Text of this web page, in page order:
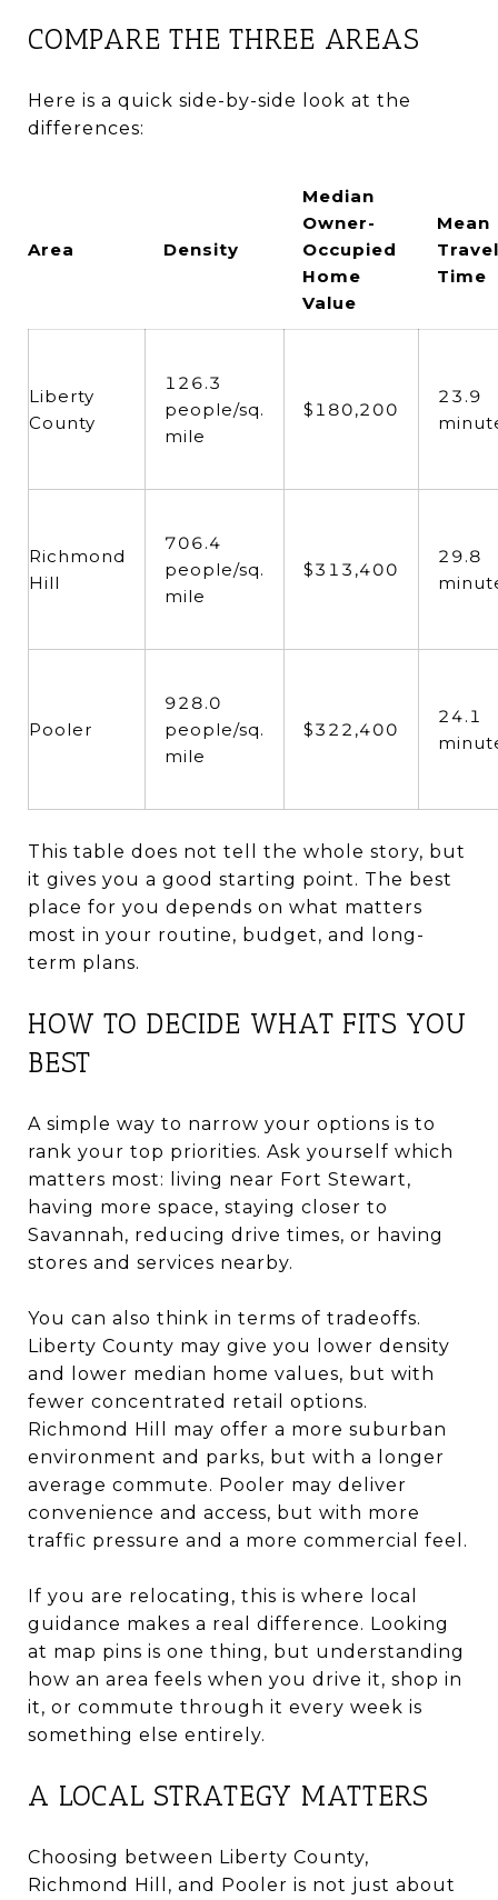
COMPARE THE THREE AREAS
Here is a quick side-by-side look at the
differences:
Area Density
Median
Owner-
Occupied
Home
Value
Mean
Travel
Time
Liberty
County
126.3
people/sq.
mile
$180,200
23.9
Richmond
Hill
706.4
people/sq.
mile
$313,400
29.8
Pooler
928.0
people/sq.
mile
$322,400
24.1
This table does not tell the whole story, but
it gives you a good starting point. The best
place for you depends on what matters
most in your routine, budget, and long-
term plans.
HOW TO DECIDE WHAT FITS YOU
BEST
A simple way to narrow your options is to
rank your top priorities. Ask yourself which
matters most: living near Fort Stewart,
having more space, staying closer to
Savannah, reducing drive times, or having
stores and services nearby.
You can also think in terms of tradeoffs.
Liberty County may give you lower density
and lower median home values, but with
fewer concentrated retail options.
Richmond Hill may offer a more suburban
environment and parks, but with a longer
average commute. Pooler may deliver
convenience and access, but with more
traffic pressure and a more commercial feel.
If you are relocating, this is where local
guidance makes a real difference. Looking
at map pins is one thing, but understanding
how an area feels when you drive it, shop in
it, or commute through it every week is
something else entirely.
A LOCAL STRATEGY MATTERS
Choosing between Liberty County,
Richmond Hill, and Pooler is not just about